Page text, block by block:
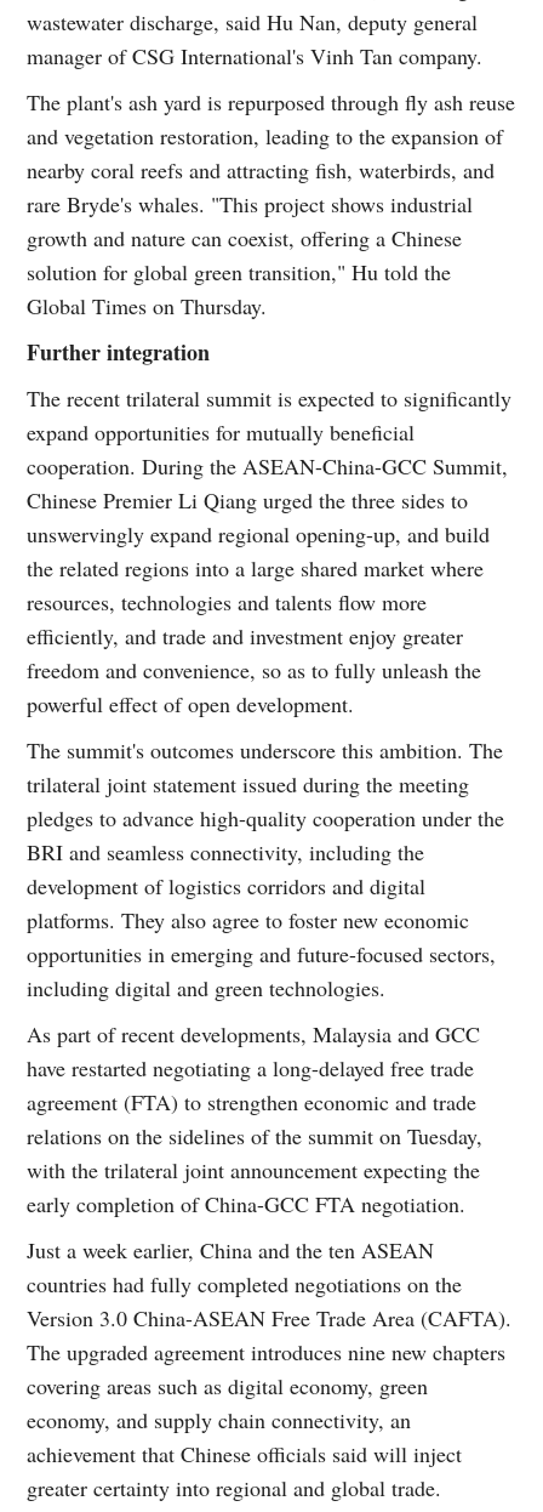
wastewater discharge, said Hu Nan, deputy general
manager of CSG International's Vinh Tan company.
The plant's ash yard is repurposed through fly ash reuse
and vegetation restoration, leading to the expansion of
nearby coral reefs and attracting fish, waterbirds, and
rare Bryde's whales. "This project shows industrial
growth and nature can coexist, offering a Chinese
solution for global green transition," Hu told the
Global Times on Thursday.
Further integration
The recent trilateral summit is expected to significantly
expand opportunities for mutually beneficial
cooperation. During the ASEAN-China-GCC Summit,
Chinese Premier Li Qiang urged the three sides to
unswervingly expand regional opening-up, and build
the related regions into a large shared market where
resources, technologies and talents flow more
efficiently, and trade and investment enjoy greater
freedom and convenience, so as to fully unleash the
powerful effect of open development.
The summit's outcomes underscore this ambition. The
trilateral joint statement issued during the meeting
pledges to advance high-quality cooperation under the
BRI and seamless connectivity, including the
development of logistics corridors and digital
platforms. They also agree to foster new economic
opportunities in emerging and future-focused sectors,
including digital and green technologies.
As part of recent developments, Malaysia and GCC
have restarted negotiating a long-delayed free trade
agreement (FTA) to strengthen economic and trade
relations on the sidelines of the summit on Tuesday,
with the trilateral joint announcement expecting the
early completion of China-GCC FTA negotiation.
Just a week earlier, China and the ten ASEAN
countries had fully completed negotiations on the
Version 3.0 China-ASEAN Free Trade Area (CAFTA).
The upgraded agreement introduces nine new chapters
covering areas such as digital economy, green
economy, and supply chain connectivity, an
achievement that Chinese officials said will inject
greater certainty into regional and global trade.